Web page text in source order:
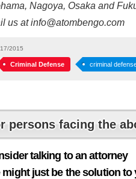
Nagoya, Osaka and
us at info@atombengo.com
2015
Criminal Defense criminal
persons facing the
talking to an attorney
might just be the solution